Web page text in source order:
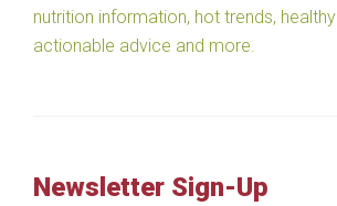
nutrition information, hot trends,
actionable advice and more.
Newsletter Sign-Up